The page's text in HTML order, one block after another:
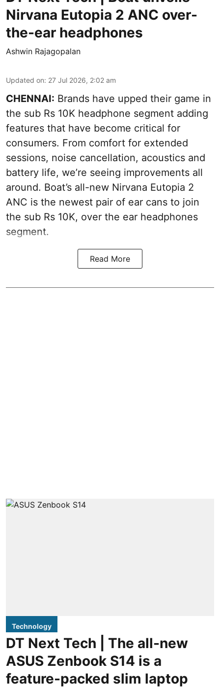
Nirvana Eutopia 2 ANC over-
the-ear headphones
Ashwin Rajagopalan
Updated on: 27 Jul 2026, 2:02 am
CHENNAI: Brands have upped their game in
the sub Rs 10K headphone segment adding
features that have become critical for
consumers. From comfort for extended
sessions, noise cancellation, acoustics and
battery life, we’re seeing improvements all
around. Boat’s all-new Nirvana Eutopia 2
ANC is the newest pair of ear cans to join
the sub Rs 10K, over the ear headphones
segment.
Read More
Technology
DT Next Tech | The all-new
ASUS Zenbook S14 is a
feature-packed slim laptop